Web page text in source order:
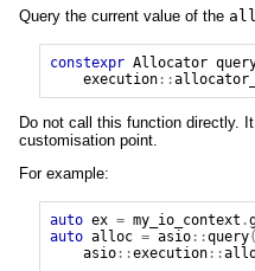
Query the current value of the
constexpr Allocator
execution::
Do not call this function directly.
customisation point.
For example:
auto ex = my_io_context .
auto alloc = asio::query(
asio::execution::